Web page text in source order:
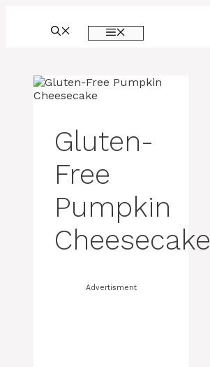
Gluten-
Free
Pumpkin
Cheesecake
Advertisment